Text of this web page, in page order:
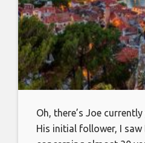
Oh, there’s Joe
His initial follower, I